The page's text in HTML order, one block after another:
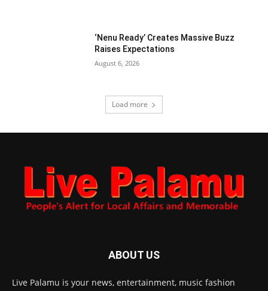
‘Nenu Ready’ Creates Massive Buzz
Raises Expectations
August 6, 2026
Load more
ABOUT US
Live Palamu is your news, entertainment, music fashion